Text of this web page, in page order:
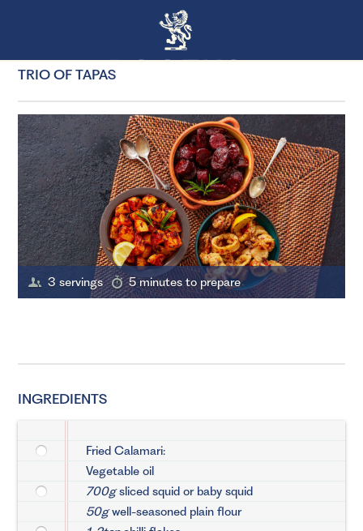
TRIO OF TAPAS
3 servings 5 minutes to prepare
INGREDIENTS
Fried Calamari:
Vegetable oil
700gsliced squid or baby squid
50gwell-seasoned plain flour